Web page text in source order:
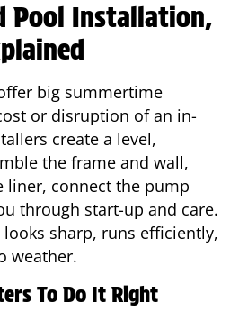
Pool Installation,
big summertime
or disruption of an in-
create a level,
the frame and wall,
liner, connect the pump
through start-up and care.
sharp, runs efficiently,
weather.
To Do It Right